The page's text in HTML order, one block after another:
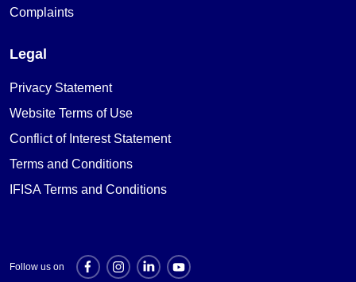
Complaints
Legal
Privacy Statement
Website Terms of Use
Conflict of Interest Statement
Terms and Conditions
IFISA Terms and Conditions
Follow us on